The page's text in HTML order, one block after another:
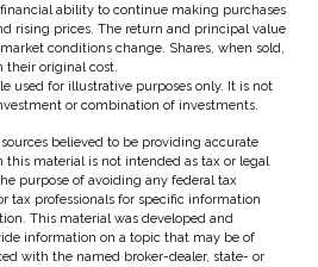
ability to continue making purchases
rising prices. The return and principal value
conditions change. Shares, when sold,
their original cost.
used for illustrative purposes only. It is not
or combination of investments.
believed to be providing accurate
material is not intended as tax or legal
purpose of avoiding any federal tax
tax professionals for specific information
This material was developed and
information on a topic that may be of
with the named broker-dealer, state- or